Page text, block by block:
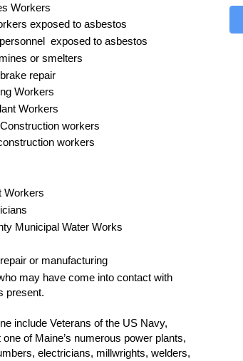
Workers
exposed to asbestos
exposed to asbestos
or smelters
repair
Workers
Workers
workers
workers
Workers
Municipal Water Works
or manufacturing
may have come into contact with
present.
include Veterans of the US Navy,
of Maine’s numerous power plants,
electricians, millwrights, welders,